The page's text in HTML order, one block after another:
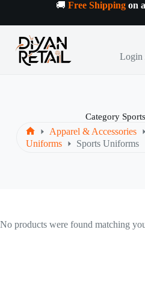
content
🚚 Free Shipping on
Login
Category
Home
Apparel & Accessories
Uniforms
Sports Uniforms
No products were found matching